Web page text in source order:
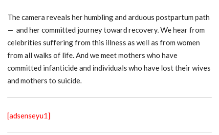
The camera reveals her humbling and arduous postpartum path
— and her committed journey toward recovery. We hear from
celebrities suffering from this illness as well as from women
from all walks of life. And we meet mothers who have
committed infanticide and individuals who have lost their wives
and mothers to suicide.
[adsenseyu1]